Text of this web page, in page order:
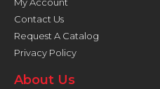
Contact Us
Request A Catalog
Privacy Policy
About Us